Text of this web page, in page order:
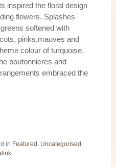
inspired the floral design
flowers. Splashes
softened with
pinks,mauves and
colour of turquoise.
boutonnieres and
embraced the
in Featured Uncategorised